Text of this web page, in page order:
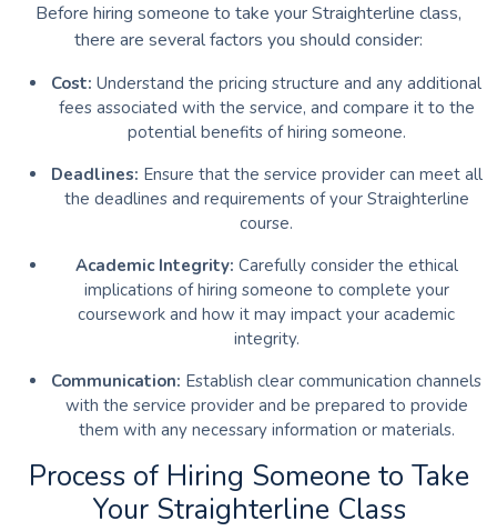
Before hiring someone to take your Straighterline class,
there are several factors you should consider:
Cost: Understand the pricing structure and any additional
fees associated with the service, and compare it to the
potential benefits of hiring someone.
Deadlines: Ensure that the service provider can meet all
the deadlines and requirements of your Straighterline
course.
Academic Integrity: Carefully consider the ethical
implications of hiring someone to complete your
coursework and how it may impact your academic
integrity.
Communication: Establish clear communication channels
with the service provider and be prepared to provide
them with any necessary information or materials.
Process of Hiring Someone to Take
Your Straighterline Class